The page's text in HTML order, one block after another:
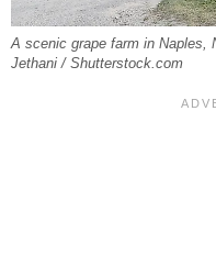
A scenic grape farm in Naples,
Jethani / Shutterstock.com